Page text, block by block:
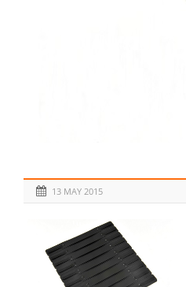
13 MAY 2015